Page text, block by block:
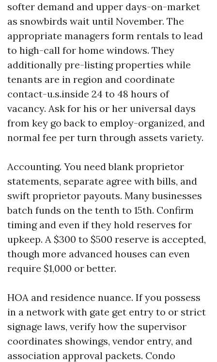
softer demand and upper days-on-market
as snowbirds wait until November. The
appropriate managers form rentals to lead
to high-call for home windows. They
additionally pre-listing properties while
tenants are in region and coordinate
contact-u.s.inside 24 to 48 hours of
vacancy. Ask for his or her universal days
from key go back to employ-organized, and
normal fee per turn through assets variety.
Accounting. You need blank proprietor
statements, separate agree with bills, and
swift proprietor payouts. Many businesses
batch funds on the tenth to 15th. Confirm
timing and even if they hold reserves for
upkeep. A $300 to $500 reserve is accepted,
though more advanced houses can even
require $1,000 or better.
HOA and residence nuance. If you possess
in a network with gate get entry to or strict
signage laws, verify how the supervisor
coordinates showings, vendor entry, and
association approval packets. Condo